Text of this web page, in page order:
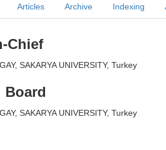
Articles Archive Indexing
Chief
SAKARYA UNIVERSITY, Turkey
Board
SAKARYA UNIVERSITY, Turkey